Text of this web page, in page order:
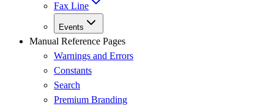
Fax Line
Events
Manual Reference Pages
Warnings and Errors
Constants
Search
Premium Branding